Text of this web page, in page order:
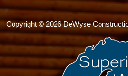
Copyright © 2026 DeWyse